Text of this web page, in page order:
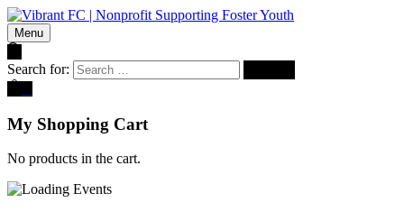
Menu
Search for:
My Shopping Cart
No products in the cart.